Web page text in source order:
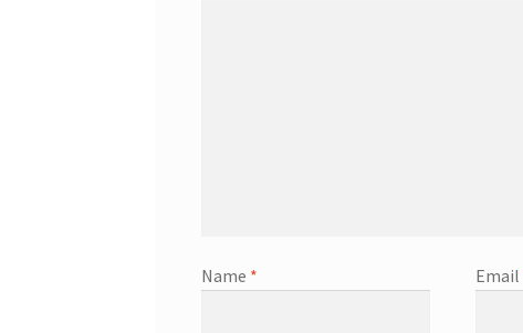
Name * Email